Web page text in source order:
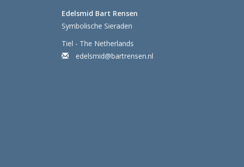
Edelsmid Bart Rensen
Symbolische Sieraden
Tiel - The Netherlands
edelsmid@bartrensen.nl